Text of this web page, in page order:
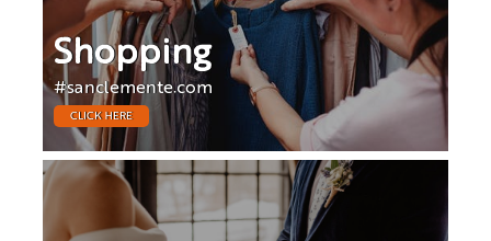
Shopping
#sanclemente.com
CLICK HERE